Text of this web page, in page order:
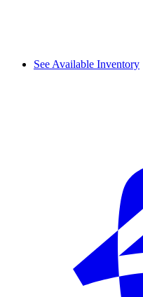
See Available Inventory